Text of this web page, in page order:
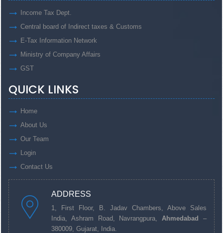
Income Tax Dept.
Central board of Indirect taxes & Customs
E-Tax Information Network
Ministry of Company Affairs
GST
QUICK LINKS
Home
About Us
Our Team
Login
Contact Us
ADDRESS
1, First Floor, B. Jadav Chambers, Above Sales
India, Ashram Road, Navrangpura,Ahmedabad
–
380009, Gujarat, India.